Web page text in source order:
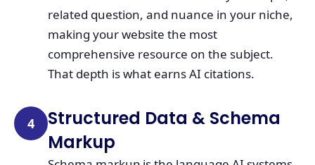
related question, and nuance in your niche,
making your website the most
comprehensive resource on the subject.
That depth is what earns AI citations.
4
Structured Data & Schema
Markup